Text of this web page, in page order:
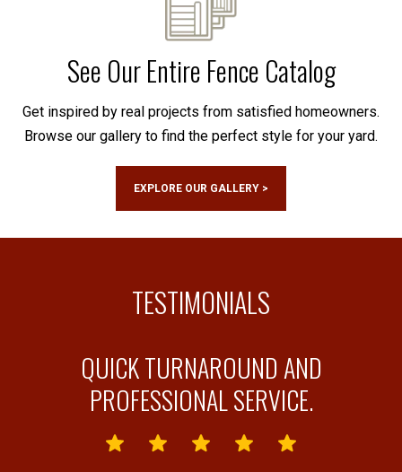
See Our Entire Fence Catalog
Get inspired by real projects from satisfied homeowners.
Browse our gallery to find the perfect style for your yard.
EXPLORE OUR GALLERY >
TESTIMONIALS
QUICK TURNAROUND AND
PROFESSIONAL SERVICE.